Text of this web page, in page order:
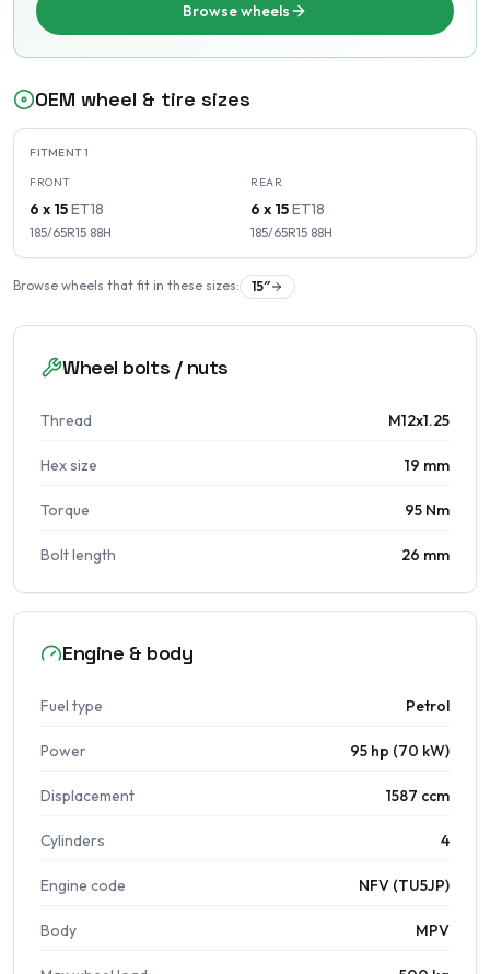
Browse wheels
OEM wheel & tire sizes
FITMENT1
FRONT
6 x 15ET18
185/65R15 88H
REAR
6 x 15ET18
185/65R15 88H
Browse wheels that fit in these sizes: 15″
Wheel bolts / nuts
Thread M12x1.25
Hex size 19 mm
Torque 95 Nm
Bolt length 26 mm
Engine & body
Fuel type Petrol
Power 95 hp (70 kW)
Displacement 1587 ccm
Cylinders 4
Engine code NFV (TU5JP)
Body MPV